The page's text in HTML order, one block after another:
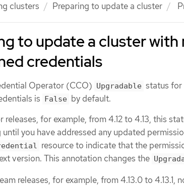
clusters Preparing to update a cluster
to update a cluster with
credentials
Operator (CCO) Upgradable status for
is False by default.
releases, for example, from 4.12 to 4.13, this
you have addressed any updated
resource to indicate that the
version. This annotation changes the
releases, for example, from 4.13.0 to 4.13.1,